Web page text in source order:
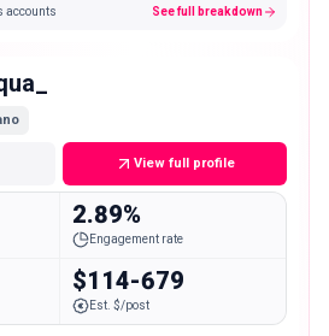
accounts See full breakdown
View full profile
2.89%
Engagement rate
$114-679
Est. $/post